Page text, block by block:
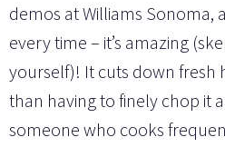
demos at Williams Sonoma,
every time – it’s amazing
yourself)! It cuts down fresh
than having to finely chop it
someone who cooks